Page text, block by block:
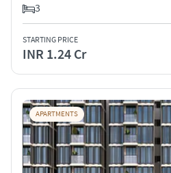
3
STARTING PRICE
INR 1.24 Cr
APARTMENTS